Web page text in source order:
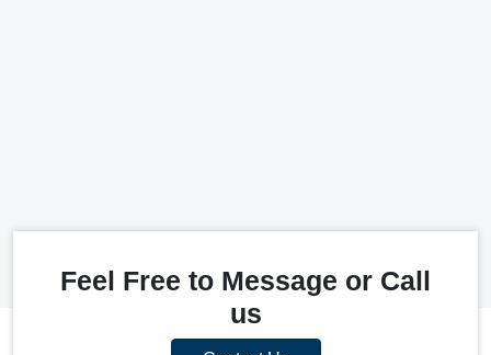
Feel Free to Message or Call
us